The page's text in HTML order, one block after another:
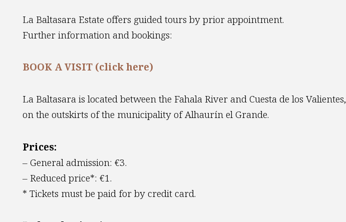
La Baltasara Estate offers guided tours by prior appointment.
Further information and bookings:
BOOK A VISIT (click here)
La Baltasara is located between the Fahala River and Cuesta de los Valientes,
on the outskirts of the municipality of Alhaurín el Grande.
Prices:
– General admission: €3.
– Reduced price*: €1.
* Tickets must be paid for by credit card.